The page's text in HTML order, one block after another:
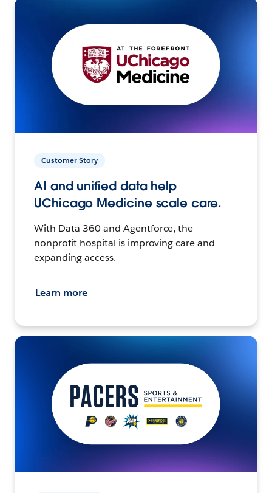
Customer Story
AI and unified data help
UChicago Medicine scale care.
With Data 360 and Agentforce, the
nonprofit hospital is improving care and
expanding access.
Learn more